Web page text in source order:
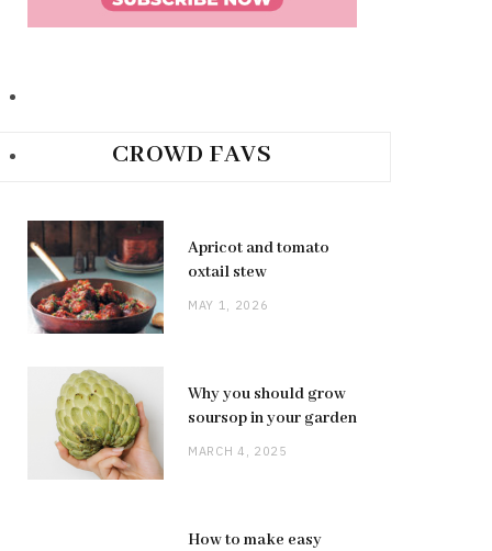
CROWD FAVS
Apricot and tomato
oxtail stew
MAY 1, 2026
Why you should grow
soursop in your garden
MARCH 4, 2025
How to make easy